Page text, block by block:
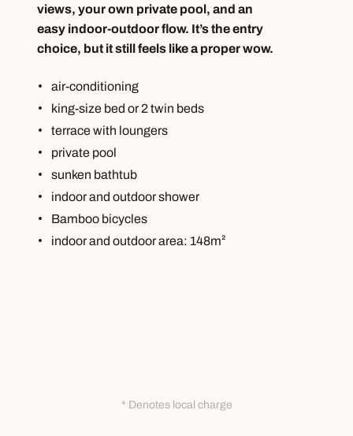
views, your own private pool, and an
easy indoor-outdoor flow. It’s the entry
choice, but it still feels like a proper wow.
air-conditioning
king-size bed or 2 twin beds
terrace with loungers
private pool
sunken bathtub
indoor and outdoor shower
Bamboo bicycles
indoor and outdoor area: 148m²
* Denotes local charge